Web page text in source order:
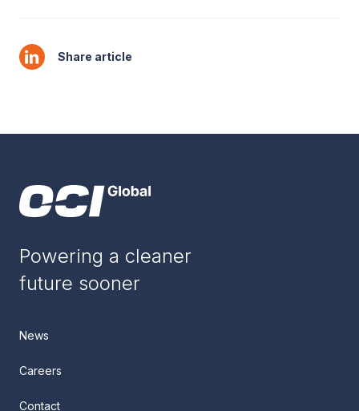
Share article
Powering a cleaner
future sooner
News
Careers
Contact